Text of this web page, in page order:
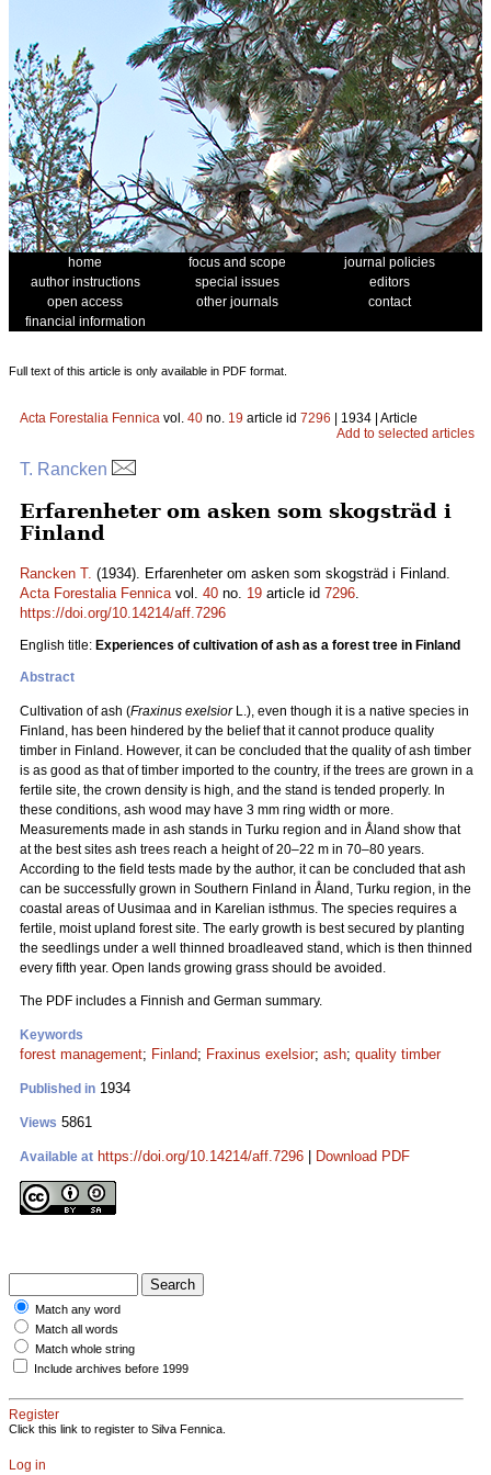
home focus and scope
journal policies
author instructions
special issues
editors
open access
other journals
contact
financial information
Full text of this article is only available in PDF format.
Acta Forestalia Fennica vol. 40 no. 19 article id 7296 | 1934 | Article
Add to selected articles
T. Rancken
Erfarenheter om asken som skogsträd i
Finland
Rancken T. (1934). Erfarenheter om asken som skogsträd i Finland.
Acta Forestalia Fennicavol. 40 no. 19 article id 7296.
https://doi.org/10.14214/aff.7296
English title: Experiences of cultivation of ash as a forest tree in Finland
Abstract
Cultivation of ash (Fraxinus exelsiorL.), even though it is a native species in
Finland, has been hindered by the belief that it cannot produce quality
timber in Finland. However, it can be concluded that the quality of ash timber
is as good as that of timber imported to the country, if the trees are grown in a
fertile site, the crown density is high, and the stand is tended properly. In
these conditions, ash wood may have 3 mm ring width or more.
Measurements made in ash stands in Turku region and in Åland show that
at the best sites ash trees reach a height of 20–22 m in 70–80 years.
According to the field tests made by the author, it can be concluded that ash
can be successfully grown in Southern Finland in Åland, Turku region, in the
coastal areas of Uusimaa and in Karelian isthmus. The species requires a
fertile, moist upland forest site. The early growth is best secured by planting
the seedlings under a well thinned broadleaved stand, which is then thinned
every fifth year. Open lands growing grass should be avoided.
The PDF includes a Finnish and German summary.
Keywords
forest management; Finland; Fraxinus exelsior; ash; quality timber
Published in 1934
Views 5861
Available at https://doi.org/10.14214/aff.7296 Download PDF
Match any word
Match all words
Match whole string
Include archives before 1999
Register
Click this link to register to Silva Fennica.
Log in